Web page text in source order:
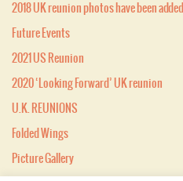
2018 UK reunion photos have been
Future Events
2021 US Reunion
2020 ‘Looking Forward’ UK reunion
U.K. REUNIONS
Folded Wings
Picture Gallery